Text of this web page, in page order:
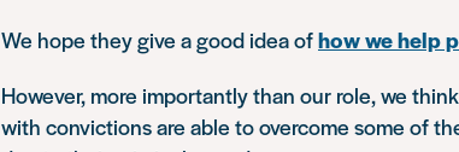
We hope they give a good idea ofhow we help
However, more importantly than our role, we
with convictions are able to overcome some of